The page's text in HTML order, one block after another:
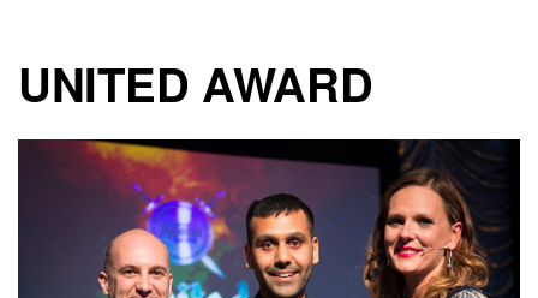
UNITED AWARD